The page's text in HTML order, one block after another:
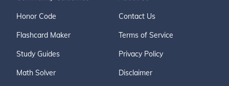
Honor Code
Flashcard Maker
Study Guides
Math Solver
Contact Us
Terms of Service
Privacy Policy
Disclaimer